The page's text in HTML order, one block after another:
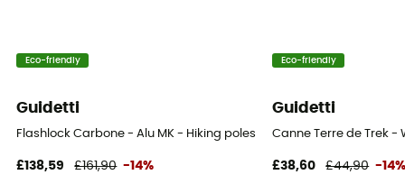
Eco-friendly
Guidetti
Flashlock Carbone - Alu MK - Hiking poles
£138,59 £161,90 -14%
Eco-friendly
Guidetti
Canne Terre de Trek -
£38,60 £44,90 -